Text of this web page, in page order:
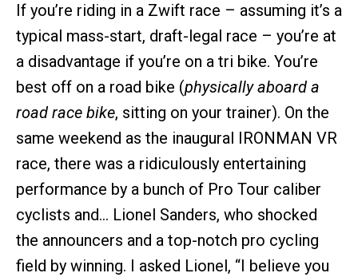
If you’re riding in a Zwift race – assuming it’s a
typical mass-start, draft-legal race – you’re at
a disadvantage if you’re on a tri bike. You’re
best off on a road bike (physically aboard a
road race bike, sitting on your trainer). On the
same weekend as the inaugural IRONMAN VR
race, there was a ridiculously entertaining
performance by a bunch of Pro Tour caliber
cyclists and… Lionel Sanders, who shocked
the announcers and a top-notch pro cycling
field by winning. I asked Lionel, “I believe you